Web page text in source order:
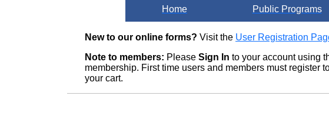
Home Public Programs
New to our online forms? Visit the User Registration
Note to members: Please Sign In to your account using
membership. First time users and members must register
your cart.